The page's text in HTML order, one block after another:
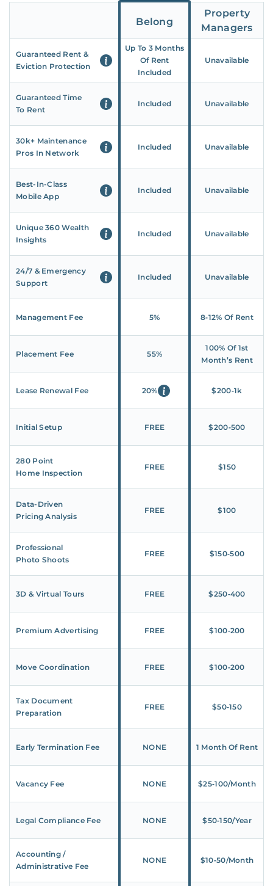
Belong
Property
Managers
Guaranteed Rent &
Eviction Protection
Up To 3 Months
Of Rent
Included
Unavailable
Guaranteed Time
To Rent
Included Unavailable
30k+ Maintenance
Pros In Network
Included Unavailable
Best-In-Class
Mobile App
Included Unavailable
Unique 360 Wealth
Insights
Included Unavailable
24/7 & Emergency
Support
Included Unavailable
Management Fee 5% 8‑12% Of Rent
Placement Fee 55%
100% Of 1st
Month’s Rent
Lease Renewal Fee 20% $200‑1k
Initial Setup FREE $200‑500
280 Point
Home Inspection
FREE $150
Data-Driven
Pricing Analysis
FREE $100
Professional
Photo Shoots
FREE $150‑500
3D & Virtual Tours FREE $250‑400
Premium Advertising FREE $100‑200
Move Coordination FREE $100‑200
Tax Document
Preparation
FREE $50‑150
Early Termination Fee NONE 1 Month Of Rent
Vacancy Fee NONE $25‑100/Month
Legal Compliance Fee NONE $50‑150/Year
Accounting /
Administrative Fee
NONE $10‑50/Month